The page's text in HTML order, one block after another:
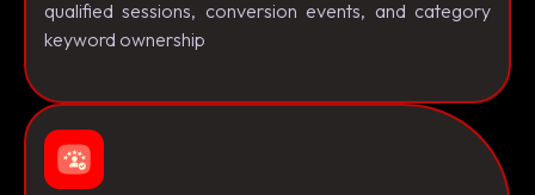
qualified sessions, conversion events, and category
keyword ownership